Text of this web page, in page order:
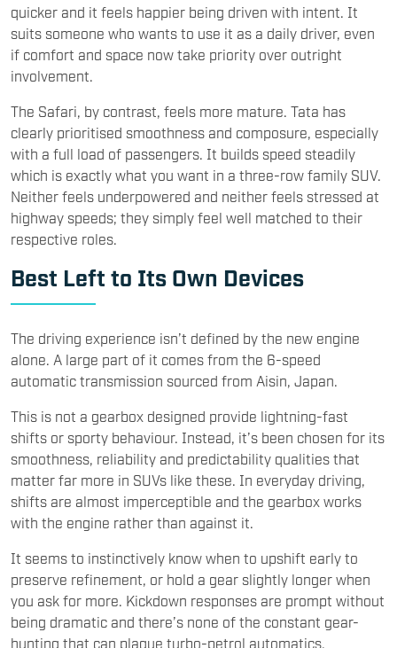
quicker and it feels happier being driven with intent. It
suits someone who wants to use it as a daily driver, even
if comfort and space now take priority over outright
involvement.
The Safari, by contrast, feels more mature. Tata has
clearly prioritised smoothness and composure, especially
with a full load of passengers. It builds speed steadily
which is exactly what you want in a three-row family SUV.
Neither feels underpowered and neither feels stressed at
highway speeds; they simply feel well matched to their
respective roles.
Best Left to Its Own Devices
The driving experience isn’t defined by the new engine
alone. A large part of it comes from the 6-speed
automatic transmission sourced from Aisin, Japan.
This is not a gearbox designed provide lightning-fast
shifts or sporty behaviour. Instead, it’s been chosen for its
smoothness, reliability and predictability qualities that
matter far more in SUVs like these. In everyday driving,
shifts are almost imperceptible and the gearbox works
with the engine rather than against it.
It seems to instinctively know when to upshift early to
preserve refinement, or hold a gear slightly longer when
you ask for more. Kickdown responses are prompt without
being dramatic and there’s none of the constant gear-
hunting that can plague turbo-petrol automatics.